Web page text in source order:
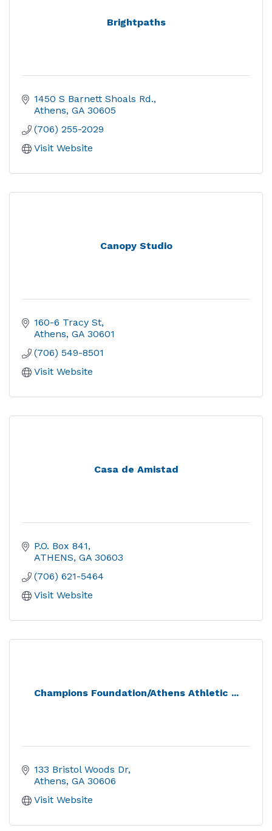
Brightpaths
1450 S Barnett Shoals Rd.
Athens GA 30605
(706) 255-2029
Visit Website
Canopy Studio
160-6 Tracy St
Athens GA 30601
(706) 549-8501
Visit Website
Casa de Amistad
P.O. Box 841
ATHENS GA 30603
(706) 621-5464
Visit Website
Champions Foundation/Athens Athletic ...
133 Bristol Woods Dr
Athens GA 30606
Visit Website